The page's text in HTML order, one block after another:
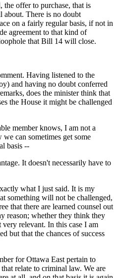
the offer to purchase, that is
about. There is no doubt
on a fairly regular basis, if not in
agreement to that kind of
that Bill 14 will close.
Having listened to the
and having no doubt conferred
does the minister think that
the House it might be challenged
member knows, I am not a
can sometimes get some
basis --
It doesn't necessarily have to
what I just said. It is my
something will not be challenged,
that there are learned counsel out
reason; whether they think they
relevant. In this case I am
but that the chances of success
for Ottawa East pertain to
relate to criminal law. We are